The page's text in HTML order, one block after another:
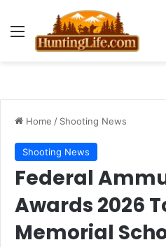
Menu
Home / Shooting News
Shooting News
Federal
Awards 2026
Memorial